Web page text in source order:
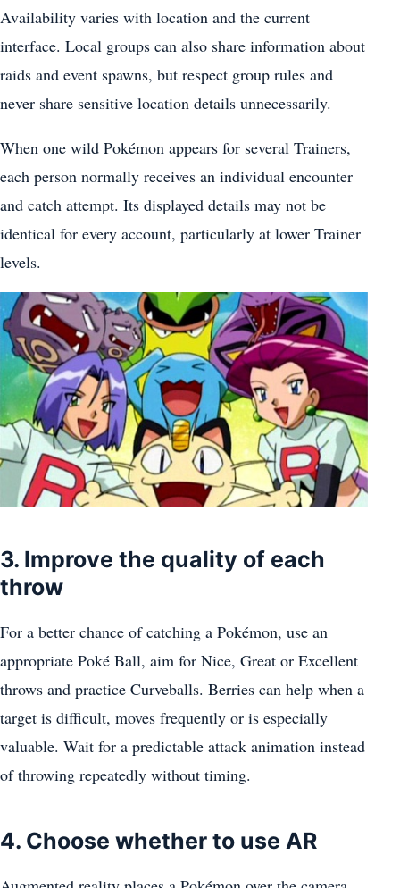
Availability varies with location and the current
interface. Local groups can also share information about
raids and event spawns, but respect group rules and
never share sensitive location details unnecessarily.
When one wild Pokémon appears for several Trainers,
each person normally receives an individual encounter
and catch attempt. Its displayed details may not be
identical for every account, particularly at lower Trainer
levels.
3. Improve the quality of each
throw
For a better chance of catching a Pokémon, use an
appropriate Poké Ball, aim for Nice, Great or Excellent
throws and practice Curveballs. Berries can help when a
target is difficult, moves frequently or is especially
valuable. Wait for a predictable attack animation instead
of throwing repeatedly without timing.
4. Choose whether to use AR